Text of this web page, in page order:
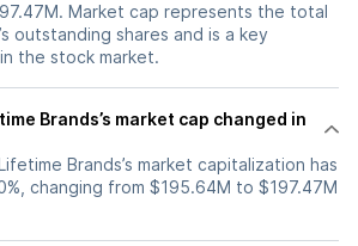
Market cap represents the total
outstanding shares and is a key
the stock market.
Brands’s market cap changed in
Brands’s market capitalization has
changing from $195.64M to $197.47M